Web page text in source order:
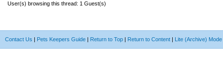
User(s) browsing this thread: 1 Guest(s)
Contact Us | Pets Keepers Guide | Return to Top | Return to Content | Lite (Archive) Mode